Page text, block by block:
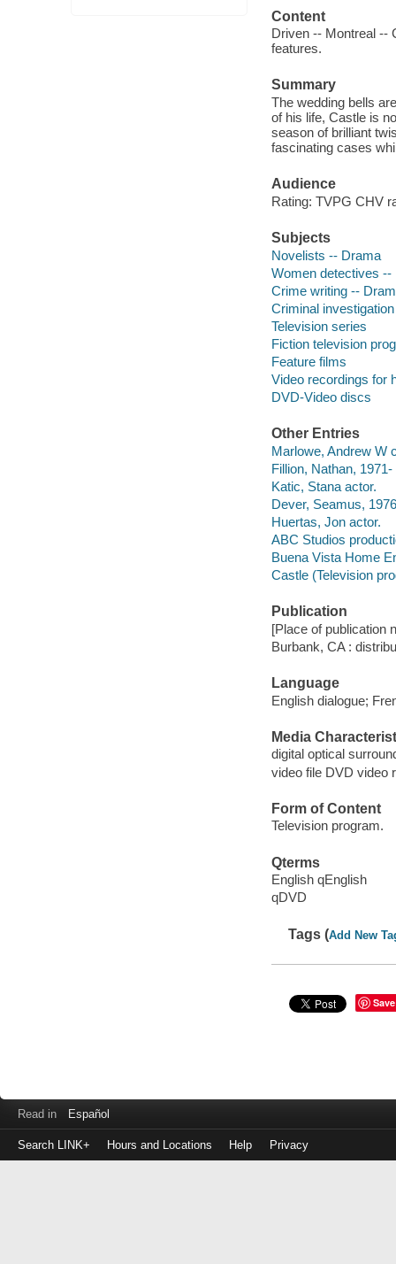
Content
Driven -- Montreal --
features.
Summary
The wedding bells
of his life, Castle is
season of brilliant
fascinating cases
Audience
Rating: TVPG CHV
Subjects
Novelists -- Drama
Women detectives --
Crime writing --
Criminal
Television series
Fiction television
Feature films
Video recordings for
DVD-Video discs
Other Entries
Marlowe, Andrew W
Fillion, Nathan, 1971-
Katic, Stana actor.
Dever, Seamus,
Huertas, Jon actor.
ABC Studios
Buena Vista Home
Castle (Television
Publication
[Place of publication
Burbank, CA :
Language
English dialogue;
Media
digital optical
video file DVD video
Form of Content
Television program.
Qterms
English qEnglish
qDVD
Tags (Add New
Save
Read in Español
Search LINK+ Hours and Locations Help Privacy